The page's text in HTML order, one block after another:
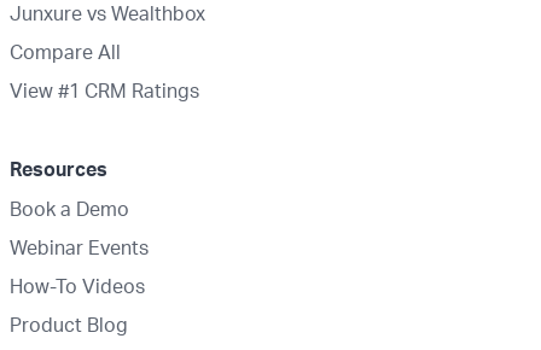
Junxure vs Wealthbox
Compare All
View #1 CRM Ratings
Resources
Book a Demo
Webinar Events
How-To Videos
Product Blog